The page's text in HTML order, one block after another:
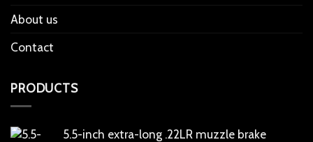
About us
Contact
PRODUCTS
5.5-inch extra-long .22LR muzzle brake